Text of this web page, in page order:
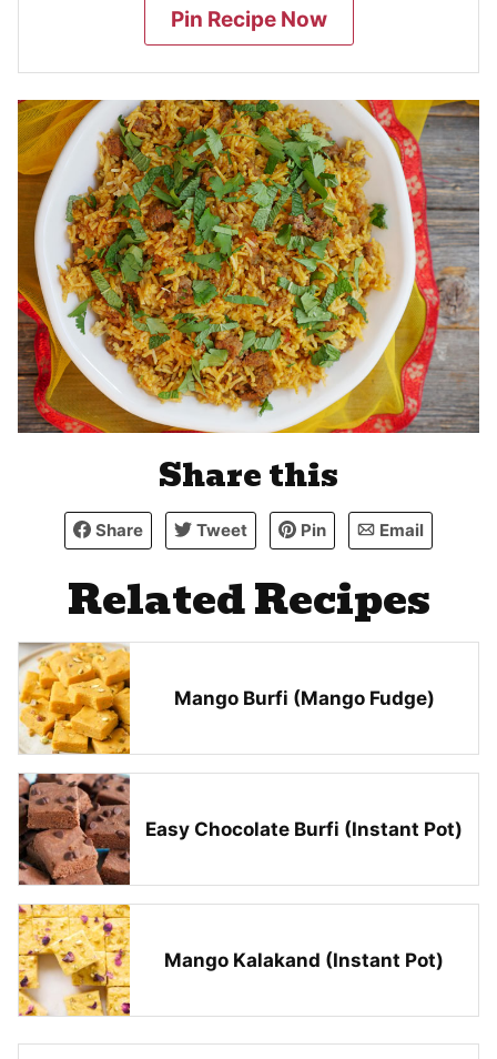
Pin Recipe Now
Share this
Share Tweet Pin Email
Related Recipes
Mango Burfi (Mango Fudge)
Easy Chocolate Burfi (Instant Pot)
Mango Kalakand (Instant Pot)